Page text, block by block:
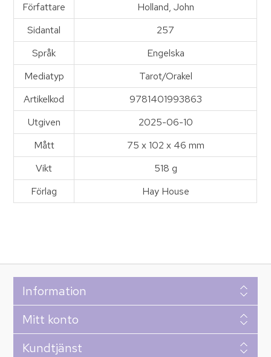
Författare
Holland, John
Sidantal
257
Språk
Engelska
Mediatyp
Tarot/Orakel
Artikelkod
9781401993863
Utgiven
2025-06-10
Mått
75 x 102 x 46 mm
Vikt
518 g
Förlag
Hay House
Information
Mitt konto
Kundtjänst